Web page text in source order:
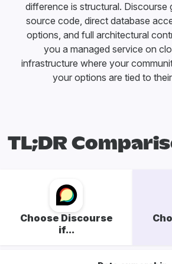
difference is structural. Discourse
source code, direct database
options, and full architectural
you a managed service on
infrastructure where your
your options are tied to
TL;DR
Choose Discourse
if...